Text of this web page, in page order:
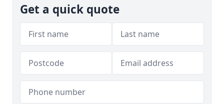
Get a quick quote